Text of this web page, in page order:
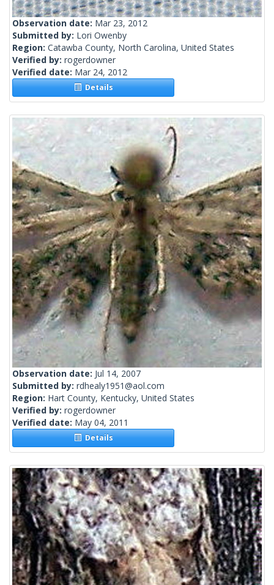
Observation date: Mar 23, 2012
Submitted by: Lori Owenby
Region: Catawba County, North Carolina, United States
Verified by: rogerdowner
Verified date: Mar 24, 2012
Details
Observation date: Jul 14, 2007
Submitted by: rdhealy1951@aol.com
Region: Hart County, Kentucky, United States
Verified by: rogerdowner
Verified date: May 04, 2011
Details